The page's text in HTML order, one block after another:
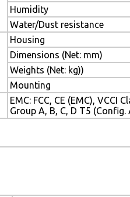
Humidity
Water/Dust resistance
Housing
Dimensions (Net: mm)
Weights (Net: kg))
Mounting
EMC: FCC, CE (EMC), VCCI
Group A, B, C, D T5 (Config.